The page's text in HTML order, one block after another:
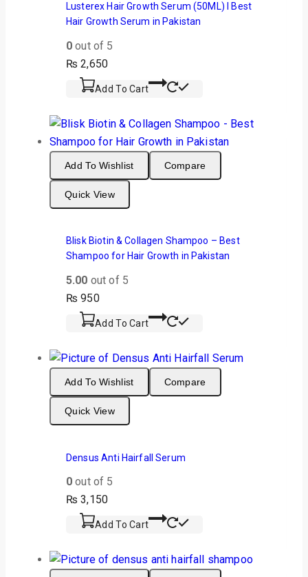
Lusterex Hair Growth Serum (50ML) I Best
Hair Growth Serum in Pakistan
0 out of 5
₨ 2,650
Add To Cart
Add To Wishlist Compare
Quick View
Blisk Biotin & Collagen Shampoo – Best
Shampoo for Hair Growth in Pakistan
5.00 out of 5
₨ 950
Add To Cart
Add To Wishlist Compare
Quick View
Densus Anti Hairfall Serum
0 out of 5
₨ 3,150
Add To Cart